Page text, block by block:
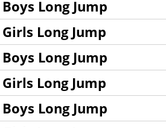
Long Jump
Long Jump
Long Jump
Long Jump
Long Jump